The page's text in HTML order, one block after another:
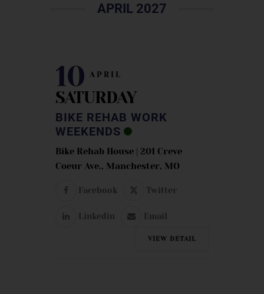
APRIL 2027
10 APRIL
SATURDAY
BIKE REHAB WORK
WEEKENDS
Bike Rehab House | 201 Creve
Coeur Ave., Manchester, MO
Facebook Twitter
Linkedin Email
VIEW DETAIL